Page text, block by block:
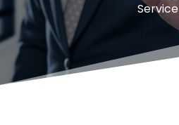
Service